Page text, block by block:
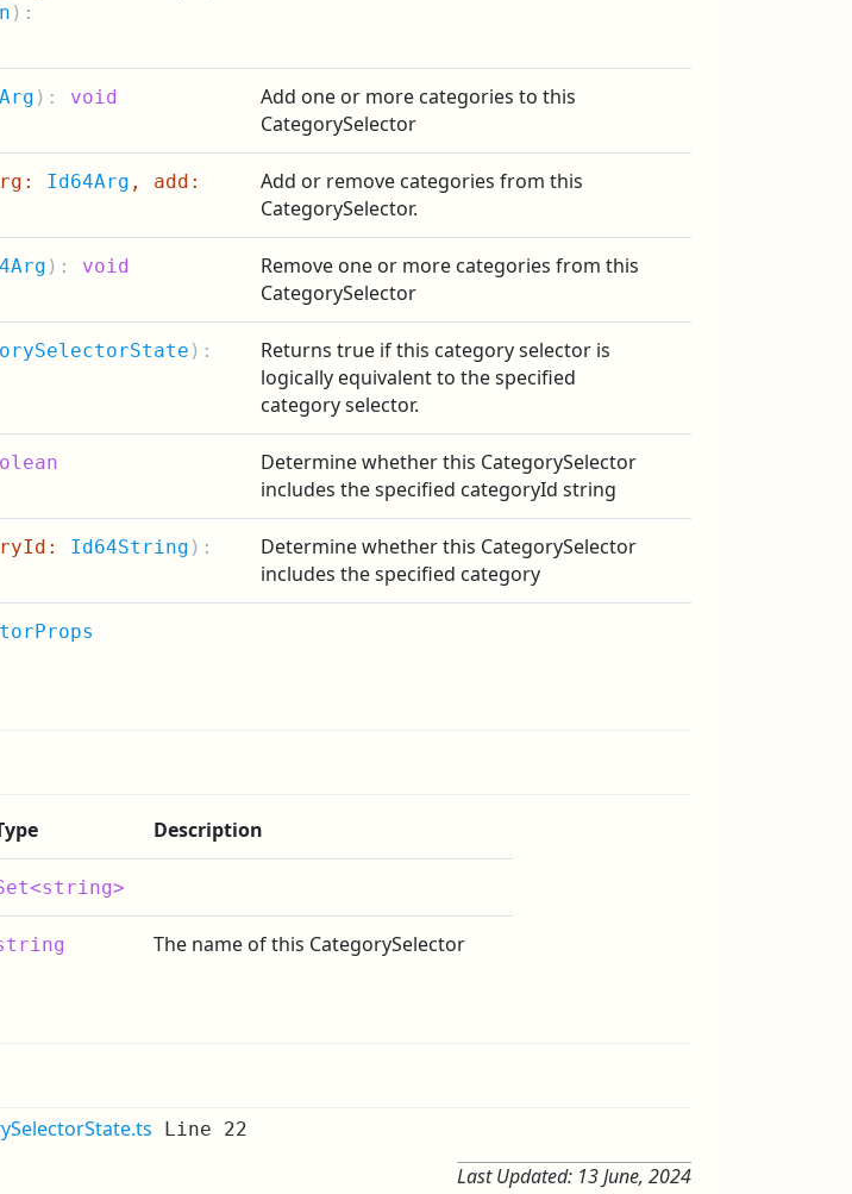
):
): void
Add one or more categories to this
CategorySelector
Id64Arg , add:
Add or remove categories from this
CategorySelector.
): void
Remove one or more categories from this
CategorySelector
):
Returns true if this category selector is
logically equivalent to the specified
category selector.
Determine whether this CategorySelector
includes the specified categoryId string
Id64String ):
Determine whether this CategorySelector
includes the specified category
Description
The name of this CategorySelector
Line 22
Last Updated: 13 June, 2024